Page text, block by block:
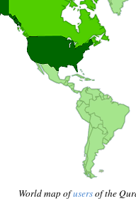
World map ofusersof the